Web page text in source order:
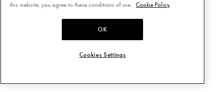
this website, you agree to these conditions of use.
Cookie Policy
OK
Cookies Settings